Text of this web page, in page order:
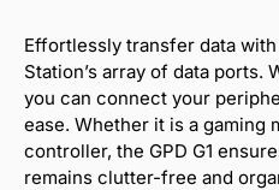
Effortlessly transfer data with
Station’s array of data ports.
you can connect your
ease. Whether it is a gaming
controller, the GPD G1
remains clutter-free and